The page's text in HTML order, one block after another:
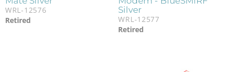
WRL-12576
Retired
Silver
WRL-12577
Retired